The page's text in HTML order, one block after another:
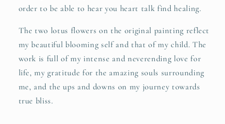
order to be able to hear you heart talk find healing.
The two lotus flowers on the original painting reflect
my beautiful blooming self and that of my child. The
work is full of my intense and neverending love for
life, my gratitude for the amazing souls surrounding
me, and the ups and downs on my journey towards
true bliss.